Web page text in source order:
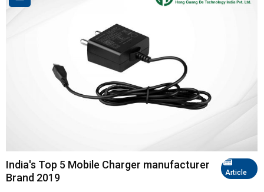
Article
India's Top 5 Mobile Charger manufacturer
Brand 2019